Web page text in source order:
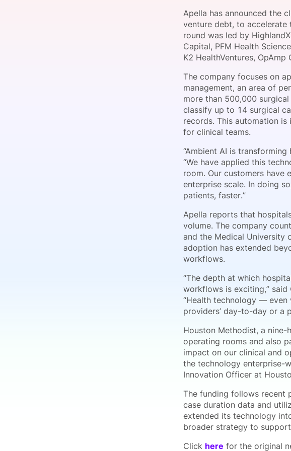
Become a
Become a
Apella has announced the
venture debt, to accelerate
round was led by
Capital, PFM Health
K2 HealthVentures,
The company focuses on
management, an area of
more than 500,000
classify up to 14 surgical
records. This automation
for clinical teams.
“Ambient AI is transforming
“We have applied this
room. Our customers have
enterprise scale. In doing
patients, faster.”
Apella reports that
volume. The company
and the Medical University
adoption has extended
workflows.
“The depth at which
workflows is exciting,” said
“Health technology —
providers’ day-to-day or a
Houston Methodist, a nine-
operating rooms and also
impact on our clinical and
the technology enterprise-
Innovation Officer at
The funding follows recent
case duration data and
extended its technology
broader strategy to
Click here for the original